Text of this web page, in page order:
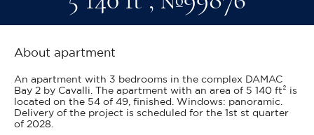
About apartment
An apartment with 3 bedrooms in the complex DAMAC
Bay 2 by Cavalli. The apartment with an area of 5 140 ft² is
located on the 54 of 49, finished. Windows: panoramic.
Delivery of the project is scheduled for the 1st st quarter
of 2028.